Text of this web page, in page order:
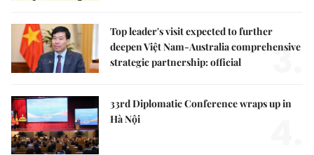
Top leader's visit expected to further
deepen Việt Nam-Australia comprehensive
strategic partnership: official
3.
33rd Diplomatic Conference wraps up in
Hà Nội